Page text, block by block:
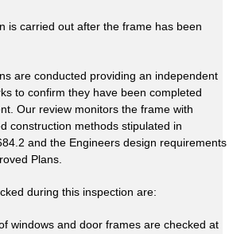
is carried out after the frame has been
are conducted providing an independent
to confirm they have been completed
Our review monitors the frame with
construction methods stipulated in
and the Engineers design requirements
Plans.
during this inspection are:
windows and door frames are checked at